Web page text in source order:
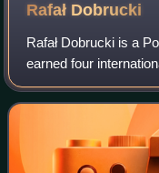
Rafał Dobrucki
Rafał Dobrucki is a
earned four
team.